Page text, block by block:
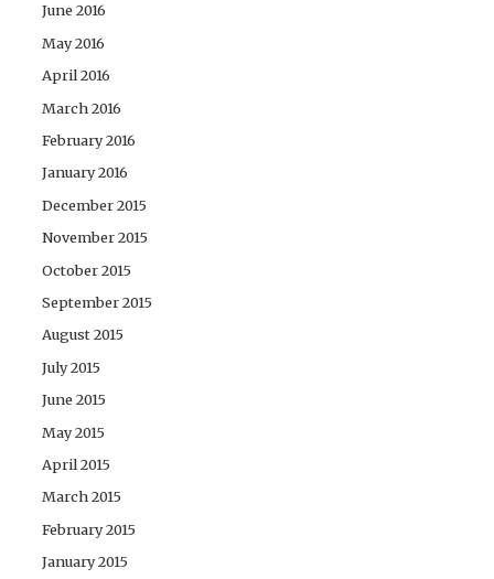
June 2016
May 2016
April 2016
March 2016
February 2016
January 2016
December 2015
November 2015
October 2015
September 2015
August 2015
July 2015
June 2015
May 2015
April 2015
March 2015
February 2015
January 2015